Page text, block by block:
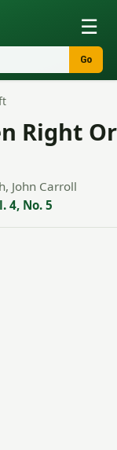
☰
Go
Right Or
John Carroll
4, No. 5